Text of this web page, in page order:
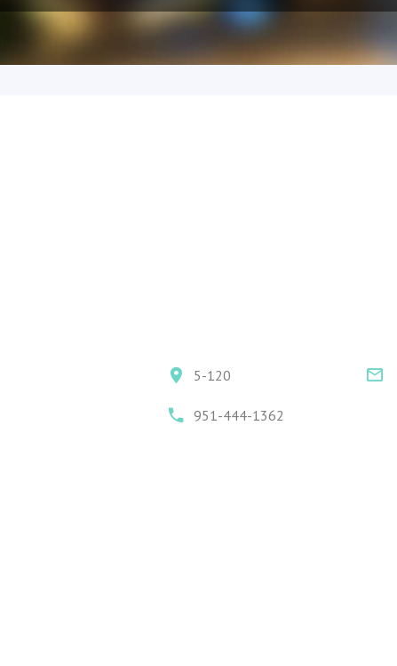
5-120
951-444-1362